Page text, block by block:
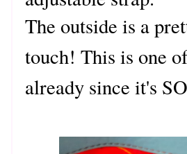
The outside is a
touch! This is one
already since it's